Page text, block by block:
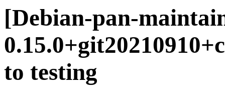
[Debian-pan-
to testing